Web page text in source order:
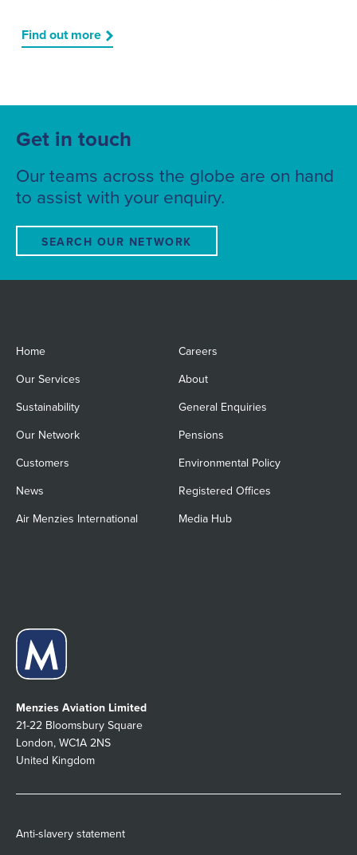
Find out more
Get in touch
Our teams across the globe are on hand
to assist with your enquiry.
SEARCH OUR NETWORK
Home Careers
Our Services About
Sustainability General Enquiries
Our Network Pensions
Customers Environmental Policy
News Registered Offices
Air Menzies International Media Hub
Menzies Aviation Limited
21-22 Bloomsbury Square
London, WC1A 2NS
United Kingdom
Anti-slavery statement